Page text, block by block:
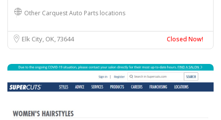
Other Carquest Auto Parts locations
Elk City, OK 73644 Closed Now!